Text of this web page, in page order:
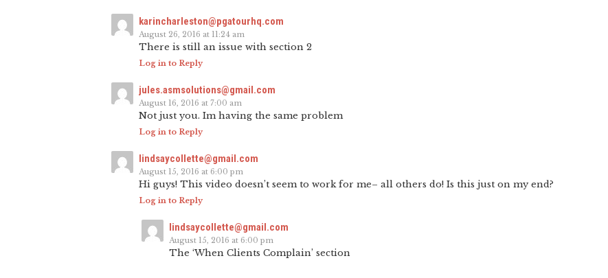
karincharleston@pgatourhq.com
August 26, 2016 at 11:24 am
There is still an issue with section 2
Log in to Reply
jules.asmsolutions@gmail.com
August 16, 2016 at 7:00 am
Not just you. Im having the same problem
Log in to Reply
lindsaycollette@gmail.com
August 15, 2016 at 6:00 pm
Hi guys! This video doesn’t seem to work for me– all others do! Is this just on my end?
Log in to Reply
lindsaycollette@gmail.com
August 15, 2016 at 6:00 pm
The ‘When Clients Complain’ section